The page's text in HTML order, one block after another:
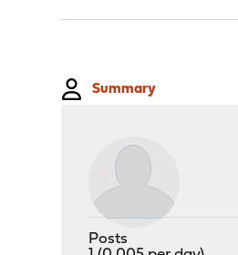
Summary
Posts